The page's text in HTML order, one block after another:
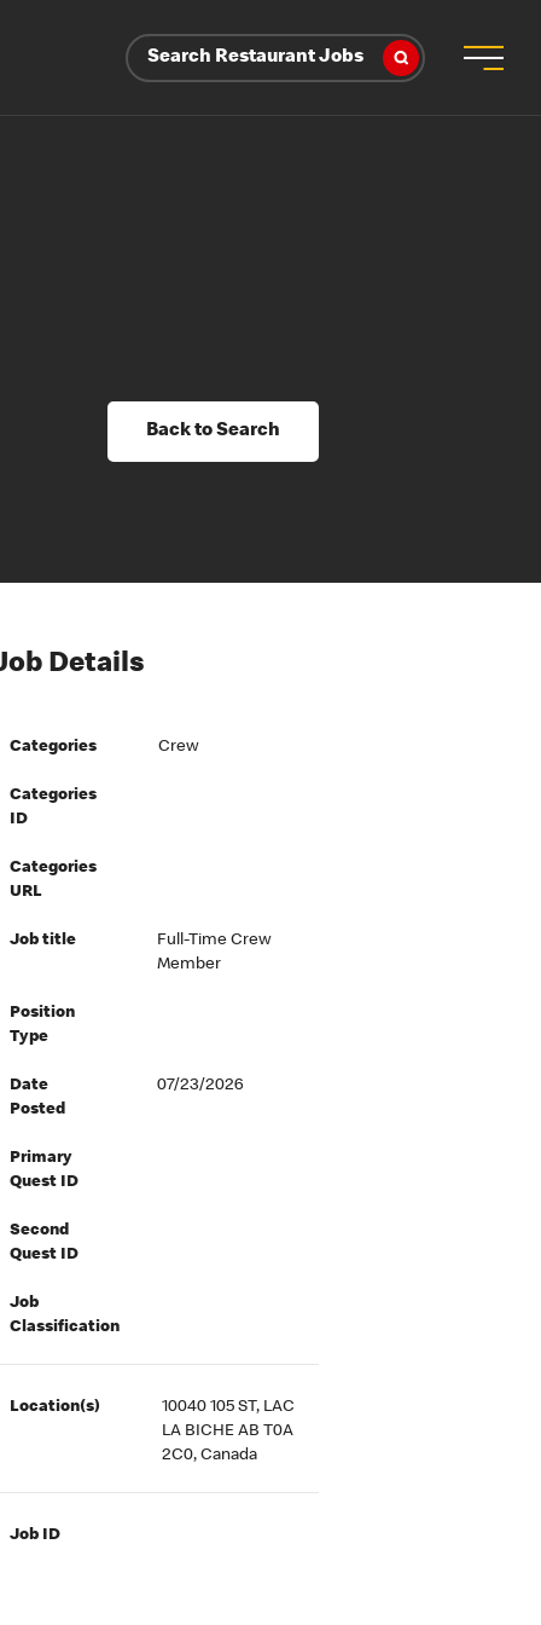
Search Restaurant Jobs
Back to Search
Details
Categories Crew
Categories
ID
Categories
URL
Job title
Full-Time Crew
Member
Position
Type
Date
Posted
07/23/2026
Primary
Quest ID
Second
Quest ID
Job
Classification
Location(s)
10040 105 ST, LAC
LA BICHE AB T0A
2C0, Canada
Job ID